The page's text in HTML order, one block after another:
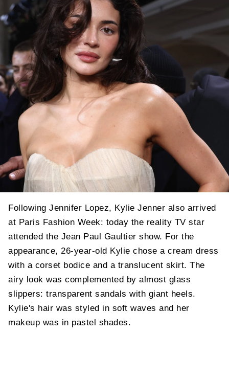
Following Jennifer Lopez, Kylie Jenner also arrived
at Paris Fashion Week: today the reality TV star
attended the Jean Paul Gaultier show. For the
appearance, 26-year-old Kylie chose a cream dress
with a corset bodice and a translucent skirt. The
airy look was complemented by almost glass
slippers: transparent sandals with giant heels.
Kylie's hair was styled in soft waves and her
makeup was in pastel shades.